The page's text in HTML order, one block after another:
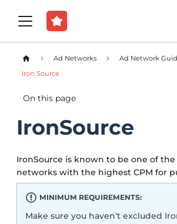
Ad Networks
Ad Network
Iron Source
On this page
IronSource
IronSource is known to be one of
networks with the highest CPM for
MINIMUM REQUIREMENTS:
Make sure you haven't excluded